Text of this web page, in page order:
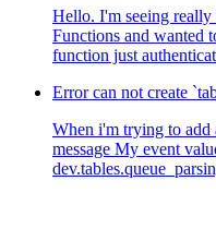
Hello. I'm seeing
Functions and wanted
function just
Error can not create
When i'm trying to add
message My event